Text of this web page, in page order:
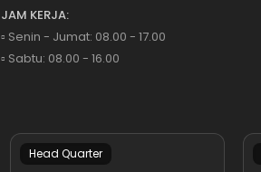
JAM KERJA:
▫️ Senin - Jumat: 08.00 - 17.00
▫️ Sabtu: 08.00 - 16.00
Head Quarter